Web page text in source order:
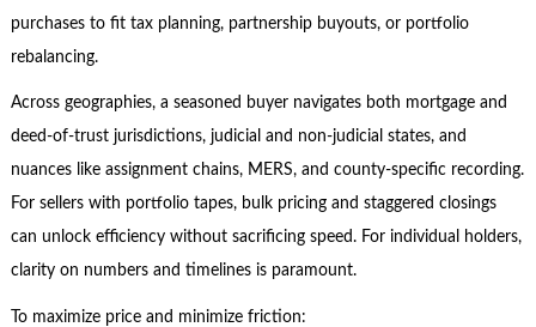
purchases to fit tax planning, partnership buyouts, or portfolio
rebalancing.
Across geographies, a seasoned buyer navigates both mortgage and
deed-of-trust jurisdictions, judicial and non-judicial states, and
nuances like assignment chains, MERS, and county-specific recording.
For sellers with portfolio tapes, bulk pricing and staggered closings
can unlock efficiency without sacrificing speed. For individual holders,
clarity on numbers and timelines is paramount.
To maximize price and minimize friction: